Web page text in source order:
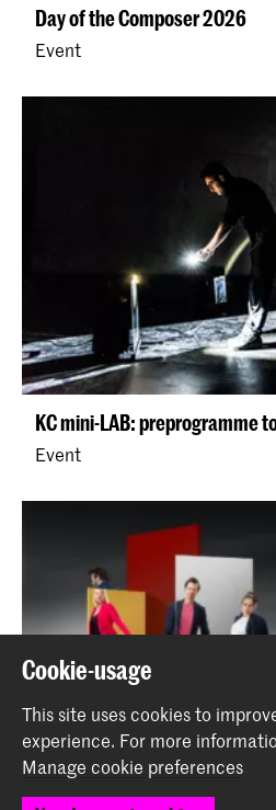
Day of the Composer 2026
Event
KC mini-LAB: preprogramme
Event
Kluster5 - Who are you?
Cookie-usage
This site uses cookies to
experience. For more
Manage cookie preferences